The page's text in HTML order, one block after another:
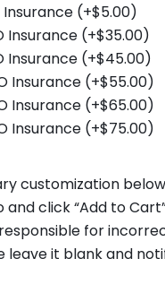
Insurance (+$5.00)
Insurance (+$35.00)
Insurance (+$45.00)
Insurance (+$55.00)
Insurance (+$65.00)
Insurance (+$75.00)
customization
click “Add to
for
it blank and